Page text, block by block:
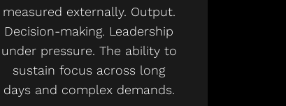
measured externally. Output.
Decision-making. Leadership
under pressure. The ability to
sustain focus across long
days and complex demands.